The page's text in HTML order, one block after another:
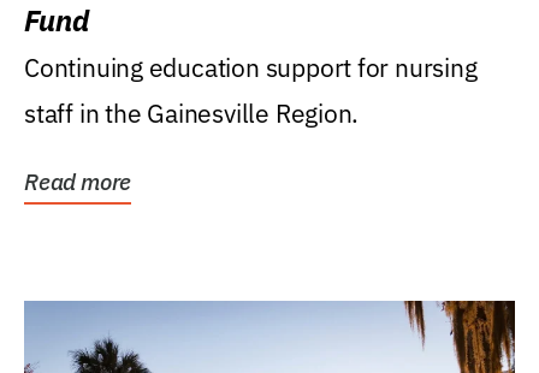
Fund
Continuing education support for nursing
staff in the Gainesville Region.
Read more